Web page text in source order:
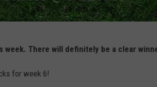
There will definitely be a clear
for week 6!